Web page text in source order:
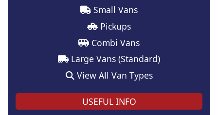
Small Vans
Pickups
Combi Vans
Large Vans (Standard)
View All Van Types
USEFUL INFO